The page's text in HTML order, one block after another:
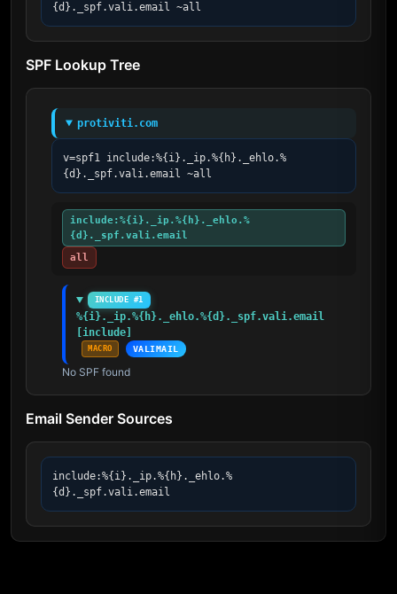
{d}._spf.vali.email ~all
SPF Lookup Tree
protiviti.com
v=spf1 include:%{i}._ip.%{h}._ehlo.%
{d}._spf.vali.email ~all
include:%{i}._ip.%{h}._ehlo.%
{d}._spf.vali.email
all
INCLUDE #1
%{i}._ip.%{h}._ehlo.%{d}._spf.vali.email
[include]
MACRO VALIMAIL
No SPF found
Email Sender Sources
include:%{i}._ip.%{h}._ehlo.%
{d}._spf.vali.email